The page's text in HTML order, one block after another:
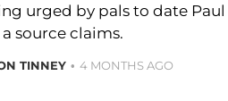
urged by pals to date Paul
a source claims.
TINNEY 4 MONTHS AGO